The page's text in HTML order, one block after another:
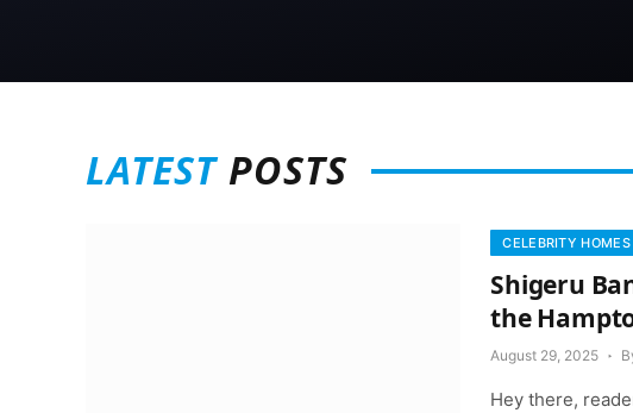
LATESTPOSTS
CELEBRITY HOMES
Shigeru
the
August 29, 2025
Hey there,